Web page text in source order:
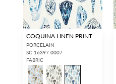
COQUINA LINEN PRINT
PORCELAIN
SC 16397 0007
FABRIC